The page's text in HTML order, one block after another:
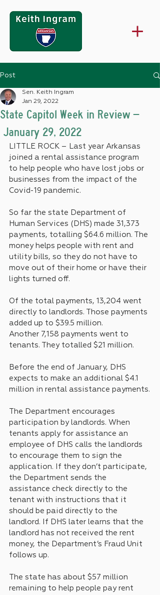
Post
State Capitol Week in Review –
January 29, 2022
Sen. Keith Ingram
Jan 29, 2022
LITTLE ROCK – Last year Arkansas
joined a rental assistance program
to help people who have lost jobs or
businesses from the impact of the
Covid-19 pandemic.
So far the state Department of
Human Services (DHS) made 31,373
payments, totalling $64.6 million. The
money helps people with rent and
utility bills, so they do not have to
move out of their home or have their
lights turned off.
Of the total payments, 13,204 went
directly to landlords. Those payments
added up to $39.5 million.
Another 7,158 payments went to
tenants. They totalled $21 million.
Before the end of January, DHS
expects to make an additional $4.1
million in rental assistance payments.
The Department encourages
participation by landlords. When
tenants apply for assistance an
employee of DHS calls the landlords
to encourage them to sign the
application. If they don’t participate,
the Department sends the
assistance check directly to the
tenant with instructions that it
should be paid directly to the
landlord. If DHS later learns that the
landlord has not received the rent
money, the Department’s Fraud Unit
follows up.
The state has about $57 million
remaining to help people pay rent